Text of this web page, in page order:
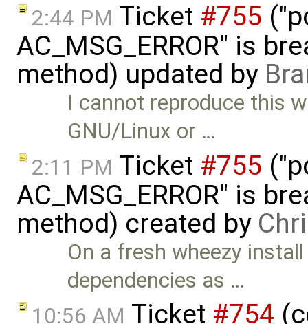
2:44 PM Ticket #755
AC_MSG_ERROR" is
method) updated by
I cannot reproduce this
GNU/Linux or …
2:11 PM Ticket #755
AC_MSG_ERROR" is
method) created by
On a fresh wheezy
dependencies as …
10:56 AM Ticket #754